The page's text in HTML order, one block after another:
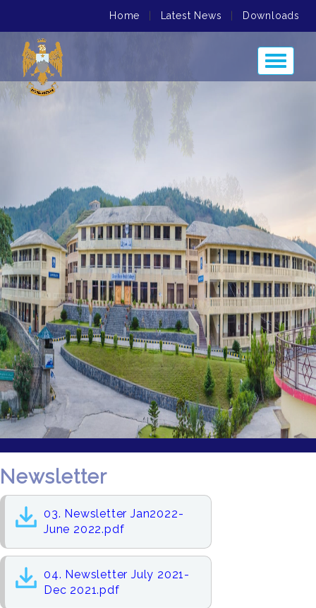
Home Latest News Downloads
Newsletter
03. Newsletter Jan2022-
June 2022.pdf
04. Newsletter July 2021-
Dec 2021.pdf